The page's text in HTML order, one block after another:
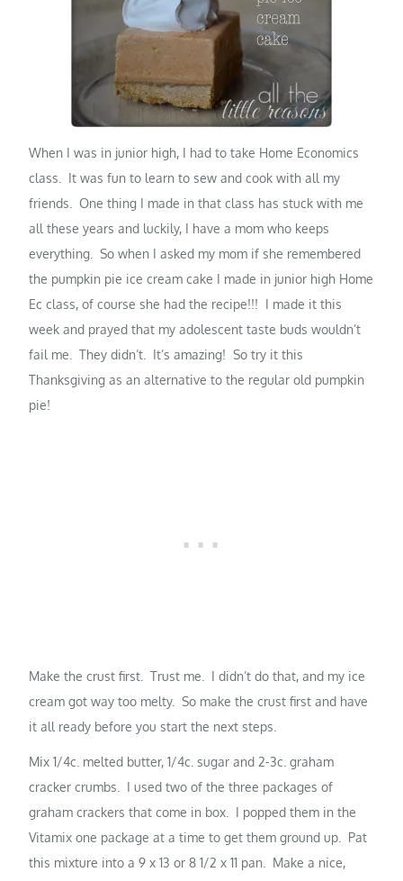
When I was in junior high, I had to take Home Economics
class. It was fun to learn to sew and cook with all my
friends. One thing I made in that class has stuck with me
all these years and luckily, I have a mom who keeps
everything. So when I asked my mom if she remembered
the pumpkin pie ice cream cake I made in junior high Home
Ec class, of course she had the recipe!!! I made it this
week and prayed that my adolescent taste buds wouldn’t
fail me. They didn’t. It’s amazing! So try it this
Thanksgiving as an alternative to the regular old pumpkin
pie!
Make the crust first. Trust me. I didn’t do that, and my ice
cream got way too melty. So make the crust first and have
it all ready before you start the next steps.
Mix 1/4c. melted butter, 1/4c. sugar and 2-3c. graham
cracker crumbs. I used two of the three packages of
graham crackers that come in box. I popped them in the
Vitamix one package at a time to get them ground up. Pat
this mixture into a 9 x 13 or 8 1/2 x 11 pan. Make a nice,